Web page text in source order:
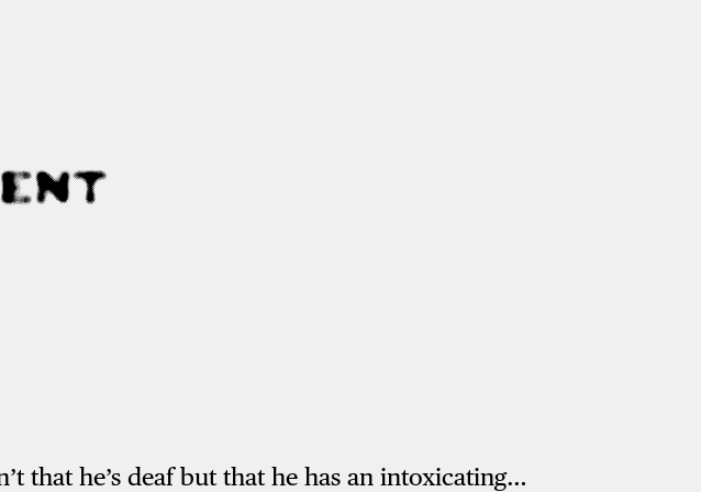
that he’s deaf but that he has an intoxicating…